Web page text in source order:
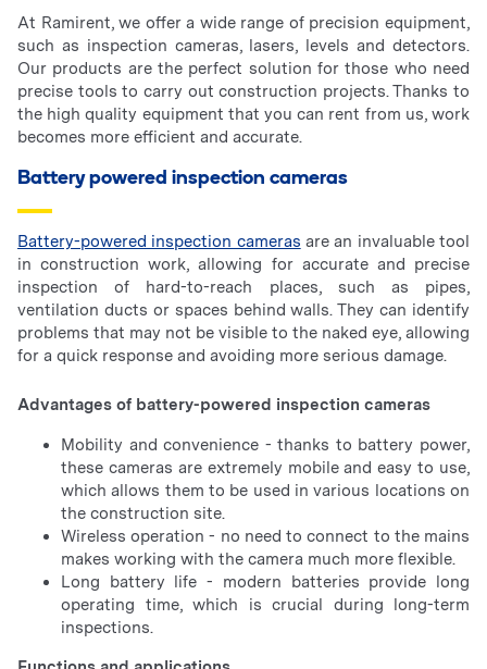
At Ramirent, we offer a wide range of precision equipment,
such as inspection cameras, lasers, levels and detectors.
Our products are the perfect solution for those who need
precise tools to carry out construction projects. Thanks to
the high quality equipment that you can rent from us, work
becomes more efficient and accurate.
Battery powered inspection cameras
Battery-powered inspection cameras are an invaluable tool
in construction work, allowing for accurate and precise
inspection of hard-to-reach places, such as pipes,
ventilation ducts or spaces behind walls. They can identify
problems that may not be visible to the naked eye, allowing
for a quick response and avoiding more serious damage.
Advantages of battery-powered inspection cameras
Mobility and convenience - thanks to battery power,
these cameras are extremely mobile and easy to use,
which allows them to be used in various locations on
the construction site.
Wireless operation - no need to connect to the mains
makes working with the camera much more flexible.
Long battery life - modern batteries provide long
operating time, which is crucial during long-term
inspections.